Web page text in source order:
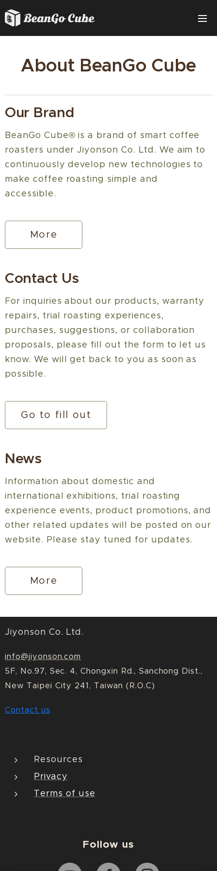
About BeanGo Cube
Our Brand
BeanGo Cube® is a brand of smart coffee
roasters under Jiyonson Co. Ltd. We aim to
continuously develop new technologies to
make coffee roasting simple and
accessible.
More
Contact Us
For inquiries about our products, warranty
repairs, trial roasting experiences,
purchases, suggestions, or collaboration
proposals, please fill out the form to let us
know. We will get back to you as soon as
possible.
Go to fill out
News
Information about domestic and
international exhibitions, trial roasting
experience events, product promotions, and
other related updates will be posted on our
website. Please stay tuned for updates.
More
Jiyonson Co. Ltd.
info@jiyonson.com
5F, No.97, Sec. 4, Chongxin Rd., Sanchong Dist.,
New Taipei City 241, Taiwan (R.O.C)
Contact us
Resources
Privacy
Terms of use
Follow us